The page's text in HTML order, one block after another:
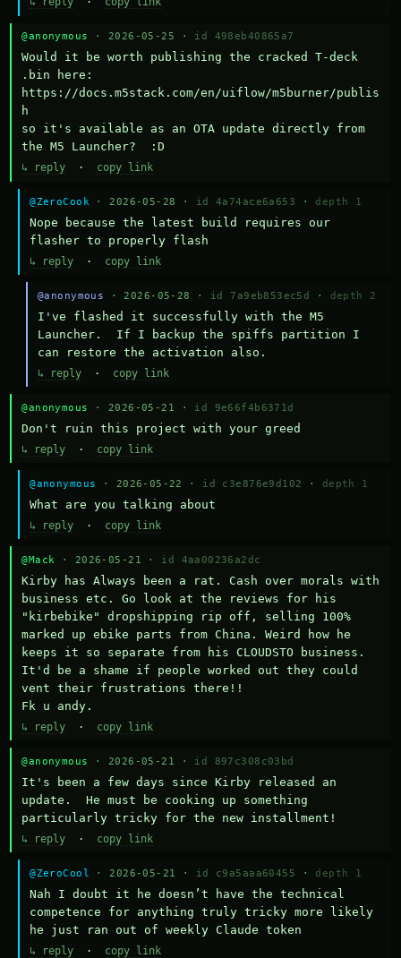
@anonymous · 2026-05-25 · id 498eb40865a7
Would it be worth publishing the cracked T-deck
.bin here:
https://docs.m5stack.com/en/uiflow/m5burner/publis
h
so it's available as an OTA update directly from
the M5 Launcher?  :D
↳ reply · copy link
@ZeroCook · 2026-05-28 · id 4a74ace6a653 · depth 1
Nope because the latest build requires our
flasher to properly flash
↳ reply · copy link
@anonymous · 2026-05-28 · id 7a9eb853ec5d · depth 2
I've flashed it successfully with the M5
Launcher.  If I backup the spiffs partition I
can restore the activation also.
↳ reply· copy link
@anonymous · 2026-05-21 · id 9e66f4b6371d
Don't ruin this project with your greed
↳ reply · copy link
@anonymous · 2026-05-22 · id c3e876e9d102 · depth 1
What are you talking about
↳ reply · copy link
@Mack · 2026-05-21 · id 4aa00236a2dc
Kirby has Always been a rat. Cash over morals with
business etc. Go look at the reviews for his
"kirbebike" dropshipping rip off, selling 100%
marked up ebike parts from China. Weird how he
keeps it so separate from his CLOUDSTO business.
It'd be a shame if people worked out they could
vent their frustrations there!!
Fk u andy.
↳ reply · copy link
@anonymous · 2026-05-21 · id 897c308c03bd
It's been a few days since Kirby released an
update.  He must be cooking up something
particularly tricky for the new installment!
↳ reply · copy link
@ZeroCool · 2026-05-21 · id c9a5aaa60455 · depth 1
Nah I doubt it he doesn’t have the technical
competence for anything truly tricky more likely
he just ran out of weekly Claude token
↳ reply · copy link